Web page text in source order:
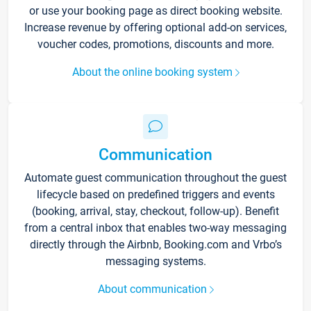
or use your booking page as direct booking website.
Increase revenue by offering optional add-on services,
voucher codes, promotions, discounts and more.
About the online booking system
Communication
Automate guest communication throughout the guest
lifecycle based on predefined triggers and events
(booking, arrival, stay, checkout, follow-up). Benefit
from a central inbox that enables two-way messaging
directly through the Airbnb, Booking.com and Vrbo’s
messaging systems.
About communication